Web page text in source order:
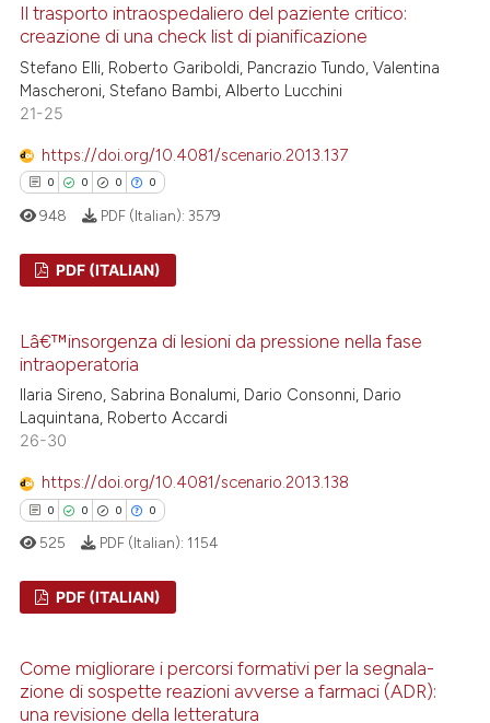
of the citation, a
describing whether
mentions, or contrasts
claim, and a label
in which section the
was made.
Supporting
Mentioning
Contrasting
shows how a scientific paper
of the citation, a
describing whether
mentions, or contrasts
claim, and a label
in which section the
was made.
Il trasporto intraospedaliero del paziente critico:
creazione di una check list di pianificazione
Stefano Elli, Roberto Gariboldi, Pancrazio Tundo, Valentina
Mascheroni, Stefano Bambi, Alberto Lucchini
21-25
https://doi.org/10.4081/scenario.2013.137
0 0 0 0
Supporting
Mentioning
Contrasting
how this article has been
shows how a scientific paper
of the citation, a
describing whether
948 PDF (Italian): 3579
PDF (ITALIAN)
Lâ€™insorgenza di lesioni da pressione nella fase
intraoperatoria
Ilaria Sireno, Sabrina Bonalumi, Dario Consonni, Dario
Laquintana, Roberto Accardi
26-30
https://doi.org/10.4081/scenario.2013.138
0 0 0 0
Supporting
Mentioning
525 PDF (Italian): 1154
PDF (ITALIAN)
Come migliorare i percorsi formativi per la segnala-
zione di sospette reazioni avverse a farmaci (ADR):
una revisione della letteratura